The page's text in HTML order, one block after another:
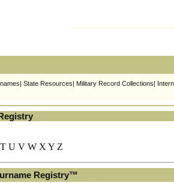
State Resources| Military Record Collections|
U V W X Y Z
Registry™